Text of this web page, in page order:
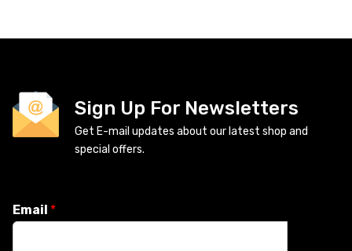
Sign Up For Newsletters
Get E-mail updates about our latest shop and
special offers.
Email *